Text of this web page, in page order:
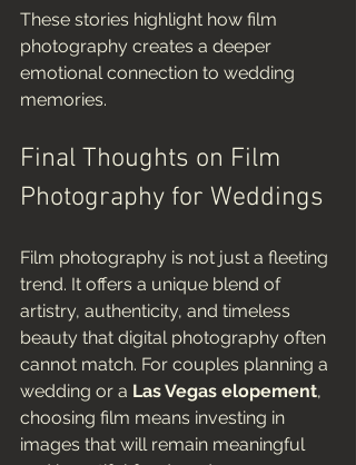
These stories highlight how film
photography creates a deeper
emotional connection to wedding
memories.
Final Thoughts on Film
Photography for Weddings
Film photography is not just a fleeting
trend. It offers a unique blend of
artistry, authenticity, and timeless
beauty that digital photography often
cannot match. For couples planning a
wedding or a Las Vegas elopement,
choosing film means investing in
images that will remain meaningful